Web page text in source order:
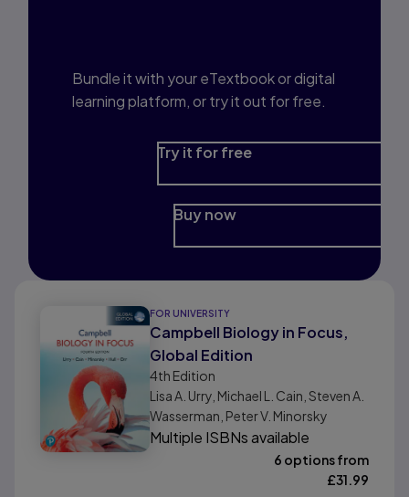
Bundle it with your eTextbook or digital
learning platform, or try it out for free.
Try it for free
Buy now
FOR UNIVERSITY
Campbell Biology in Focus,
Global Edition
4th Edition
Lisa A. Urry, Michael L. Cain, Steven A.
Wasserman, Peter V. Minorsky
Multiple ISBNs available
6 options from
£31.99